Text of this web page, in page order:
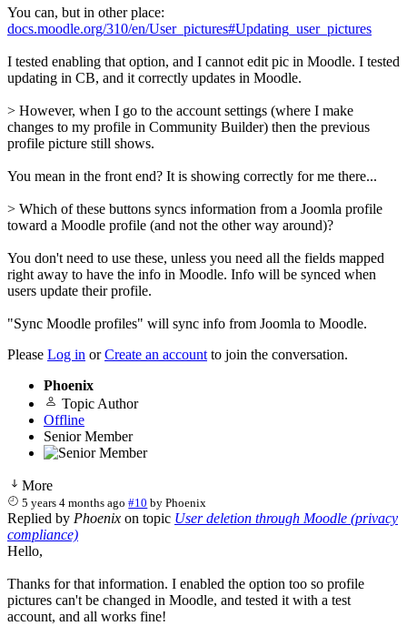
You can, but in other place:
docs.moodle.org/310/en/User_pictures#Updating_user_pictures
I tested enabling that option, and I cannot edit pic in Moodle. I tested
updating in CB, and it correctly updates in Moodle.
> However, when I go to the account settings (where I make
changes to my profile in Community Builder) then the previous
profile picture still shows.
You mean in the front end? It is showing correctly for me there...
> Which of these buttons syncs information from a Joomla profile
toward a Moodle profile (and not the other way around)?
You don't need to use these, unless you need all the fields mapped
right away to have the info in Moodle. Info will be synced when
users update their profile.
"Sync Moodle profiles" will sync info from Joomla to Moodle.
Please Log in orCreate an account to join the conversation.
Phoenix
Topic Author
Offline
Senior Member
More
5 years 4 months ago #10 byPhoenix
Replied by Phoenix on topic User deletion through Moodle (privacy
compliance)
Hello,
Thanks for that information. I enabled the option too so profile
pictures can't be changed in Moodle, and tested it with a test
account, and all works fine!